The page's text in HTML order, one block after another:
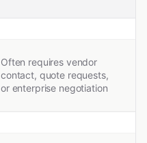
Often requires vendor
contact, quote requests,
or enterprise negotiation